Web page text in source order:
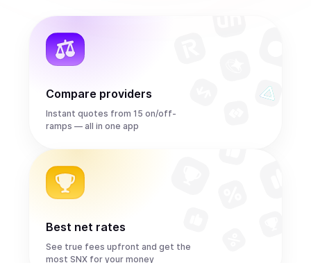
Compare providers
Instant quotes from 15 on/off-
ramps — all in one app
Best net rates
See true fees upfront and get the
most SNX for your money